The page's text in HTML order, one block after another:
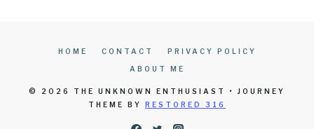
HOME CONTACT PRIVACY POLICY
ABOUT ME
© 2026 THE UNKNOWN ENTHUSIAST • JOURNEY
THEME BY RESTORED 316